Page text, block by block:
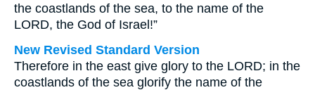
the coastlands of the sea, to the name of the
LORD, the God of Israel!”
New Revised Standard Version
Therefore in the east give glory to the LORD; in the
coastlands of the sea glorify the name of the